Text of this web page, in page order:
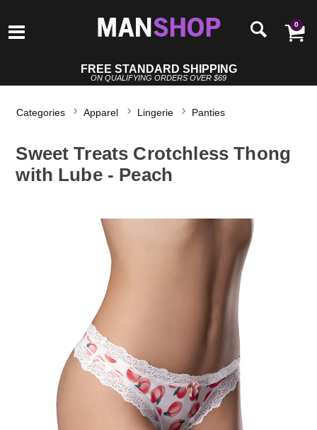
0
FREE STANDARD SHIPPING
ON QUALIFYING ORDERS OVER $69
Categories Apparel Lingerie Panties
Sweet Treats Crotchless Thong
with Lube - Peach